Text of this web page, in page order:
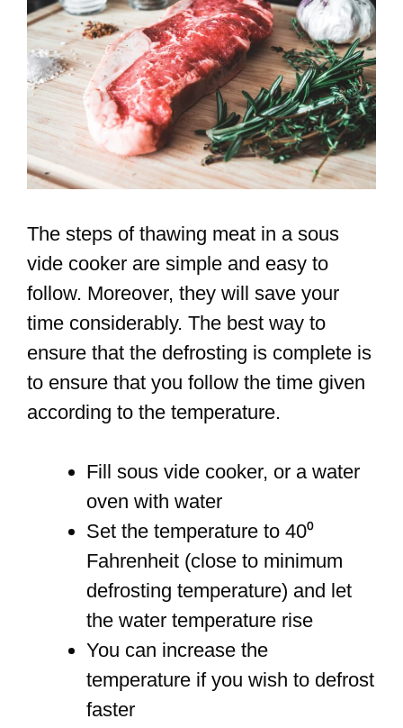
The steps of thawing meat in a sous
vide cooker are simple and easy to
follow. Moreover, they will save your
time considerably. The best way to
ensure that the defrosting is complete is
to ensure that you follow the time given
according to the temperature.
Fill sous vide cooker, or a water
oven with water
Set the temperature to 40⁰
Fahrenheit (close to minimum
defrosting temperature) and let
the water temperature rise
You can increase the
temperature if you wish to defrost
faster